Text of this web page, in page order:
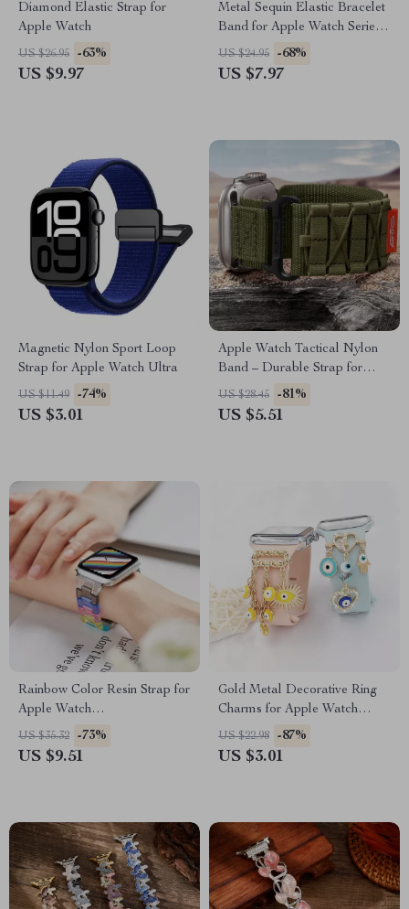
Diamond Elastic Strap for
Apple Watch
US $26.95 -63%
US $9.97
Metal Sequin Elastic Bracelet
Band for Apple Watch Series
10-1, Ultra 49mm
US $24.95 -68%
US $7.97
Magnetic Nylon Sport Loop
Strap for Apple Watch Ultra
US $11.49 -74%
US $3.01
Apple Watch Tactical Nylon
Band – Durable Strap for
Series Ultra SE
US $28.45 -81%
US $5.51
Rainbow Color Resin Strap for
Apple Watch
38mm/40mm/41mm/42mm/44mm/45mm
US $35.32 -73%
US $9.51
Gold Metal Decorative Ring
Charms for Apple Watch
Bands
US $22.98 -87%
US $3.01